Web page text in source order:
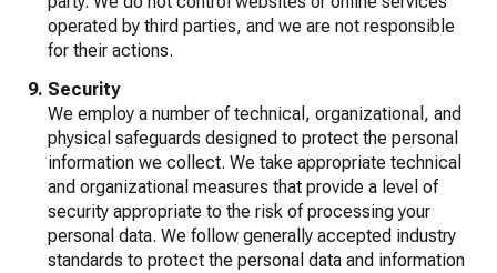
operated by third parties, and we are not responsible
for their actions.
Security
We employ a number of technical, organizational, and
physical safeguards designed to protect the personal
information we collect. We take appropriate technical
and organizational measures that provide a level of
security appropriate to the risk of processing your
personal data. We follow generally accepted industry
standards to protect the personal data and information